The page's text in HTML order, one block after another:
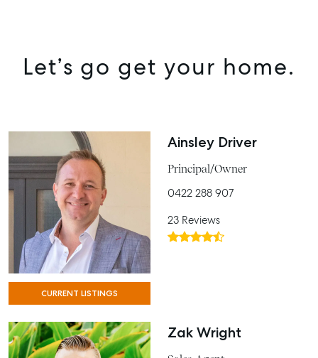
Let’s go get your home.
CURRENT LISTINGS
Ainsley Driver
Principal/Owner
0422 288 907
23 Reviews
Zak Wright